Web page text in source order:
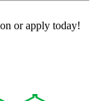
or apply today!